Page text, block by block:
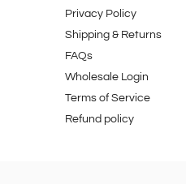
Privacy Policy
Shipping & Returns
FAQs
Wholesale Login
Terms of Service
Refund policy